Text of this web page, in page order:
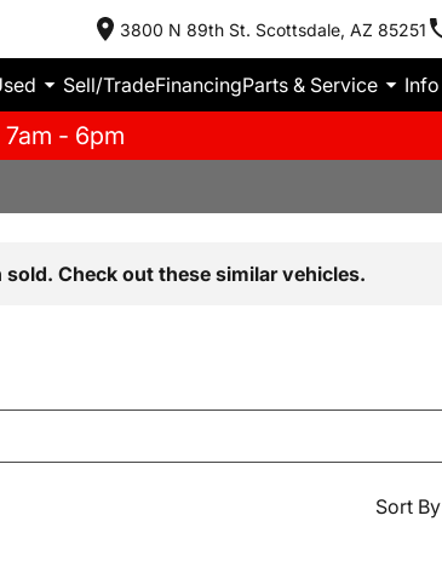
3800 N 89th St. Scottsdale, AZ 85251
Sell/TradeFinancingParts & Service Info
- 6pm
Check out these similar vehicles.
Sort By